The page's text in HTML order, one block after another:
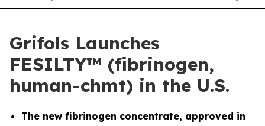
Grifols Launches
FESILTY™ (fibrinogen,
human-chmt) in the U.S.
The new fibrinogen concentrate, approved in